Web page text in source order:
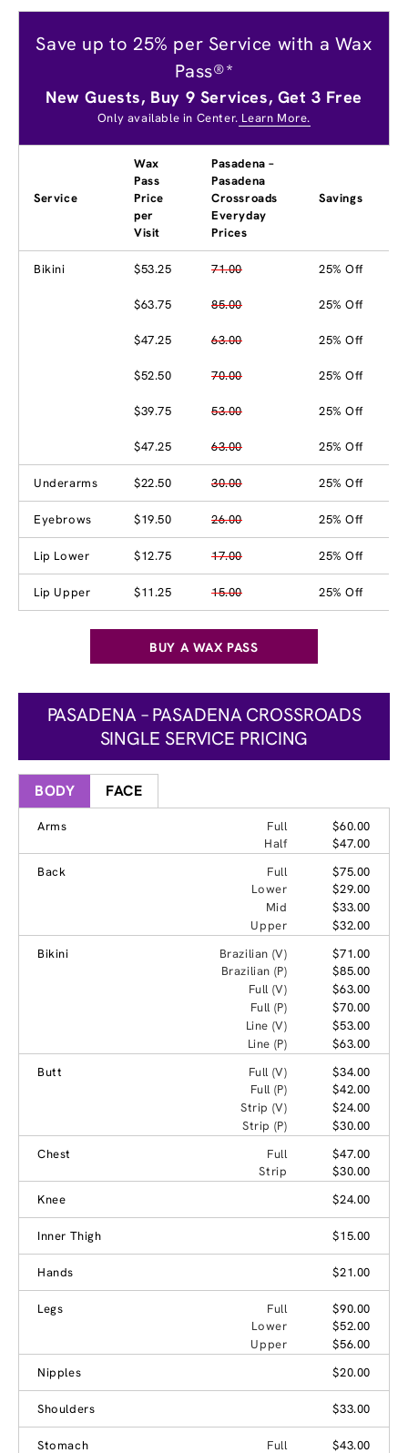
Save up to 25% per Service with a Wax
Pass®*
New Guests, Buy 9 Services, Get 3 Free
Only available in Center. Learn More.
Service
Wax
Pass
Price
per
Visit
Pasadena –
Pasadena
Crossroads
Everyday
Prices
Savings
Bikini $53.25 71.00 25% Off
$63.75 85.00 25% Off
$47.25 63.00 25% Off
$52.50 70.00 25% Off
$39.75 53.00 25% Off
$47.25 63.00 25% Off
Underarms $22.50 30.00 25% Off
Eyebrows $19.50 26.00 25% Off
Lip Lower $12.75 17.00 25% Off
Lip Upper $11.25 15.00 25% Off
BUY A WAX PASS
PASADENA – PASADENA CROSSROADS
SINGLE SERVICE PRICING
BODY FACE
Arms Full
$60.00
Half
$47.00
Back
Full
$75.00
Lower
$29.00
Mid
$33.00
Upper
$32.00
Bikini
Brazilian (V)
$71.00
Brazilian (P)
$85.00
Full (V)
$63.00
Full (P)
$70.00
Line (V)
$53.00
Line (P)
$63.00
Butt
Full (V)
$34.00
Full (P)
$42.00
Strip (V)
$24.00
Strip (P)
$30.00
Chest
Full
$47.00
Strip
$30.00
Knee
$24.00
Inner Thigh $15.00
Hands $21.00
Legs Full
$90.00
Lower
$52.00
Upper
$56.00
Nipples
$20.00
Shoulders $33.00
Stomach Full $43.00